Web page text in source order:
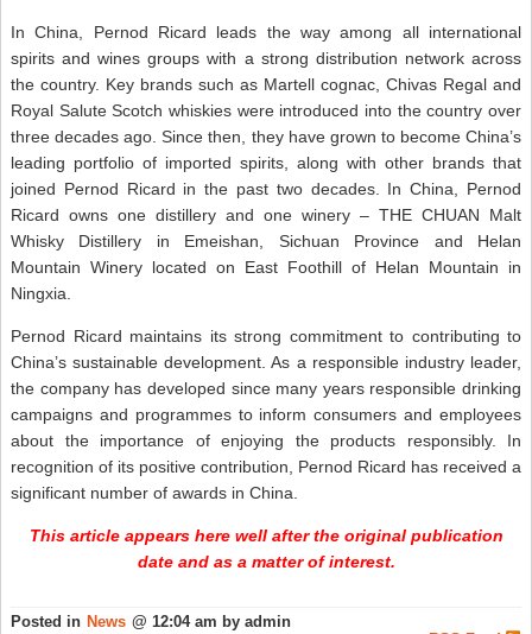
In China, Pernod Ricard leads the way among all international
spirits and wines groups with a strong distribution network across
the country. Key brands such as Martell cognac, Chivas Regal and
Royal Salute Scotch whiskies were introduced into the country over
three decades ago. Since then, they have grown to become China’s
leading portfolio of imported spirits, along with other brands that
joined Pernod Ricard in the past two decades. In China, Pernod
Ricard owns one distillery and one winery – THE CHUAN Malt
Whisky Distillery in Emeishan, Sichuan Province and Helan
Mountain Winery located on East Foothill of Helan Mountain in
Ningxia.
Pernod Ricard maintains its strong commitment to contributing to
China’s sustainable development. As a responsible industry leader,
the company has developed since many years responsible drinking
campaigns and programmes to inform consumers and employees
about the importance of enjoying the products responsibly. In
recognition of its positive contribution, Pernod Ricard has received a
significant number of awards in China.
This article appears here well after the original publication
date and as a matter of interest.
Posted in News @ 12:04 am by admin